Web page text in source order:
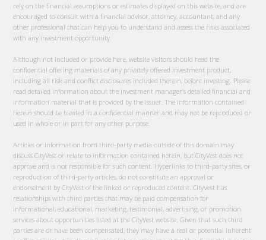
rely on the financial assumptions or estimates displayed on this website, and are
encouraged to consult with a financial advisor, attorney, accountant, and any
other professional that can help you to understand and assess the risks associated
with any investment opportunity.
Although not included or provide here, website visitors should read the
confidential offering materials of any privately offered investment product,
including all risk and conflict disclosures included therein, before investing. Please
read detailed information about the investment manager’s detailed financial and
information material that is provided by the issuer. The information contained
herein should be treated in a confidential manner and may not be reproduced or
used in whole or in part for any other purpose.
Articles or information from third-party media outside of this domain may
discuss CityVest or relate to information contained herein, but CityVest does not
approve and is not responsible for such content. Hyperlinks to third-party sites, or
reproduction of third-party articles, do not constitute an approval or
endorsement by CityVest of the linked or reproduced content. CityVest has
relationships with third parties that may be paid compensation for
informational, educational, marketing, testimonial, advertising, or promotion
services about opportunities listed at the CityVest website. Given that such third
parties are or have been compensated, they may have a real or potential inherent